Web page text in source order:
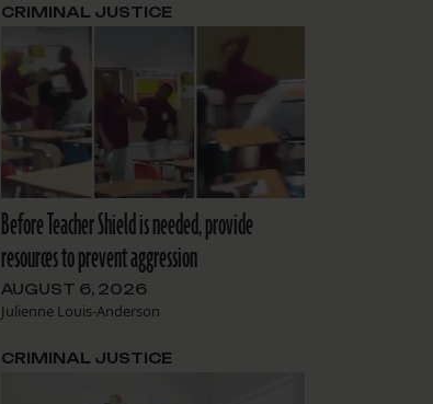
Before Teacher Shield is needed, provide
resources to prevent aggression
AUGUST 6, 2026
Julienne Louis-Anderson
CRIMINAL JUSTICE
CRIMINAL JUSTICE